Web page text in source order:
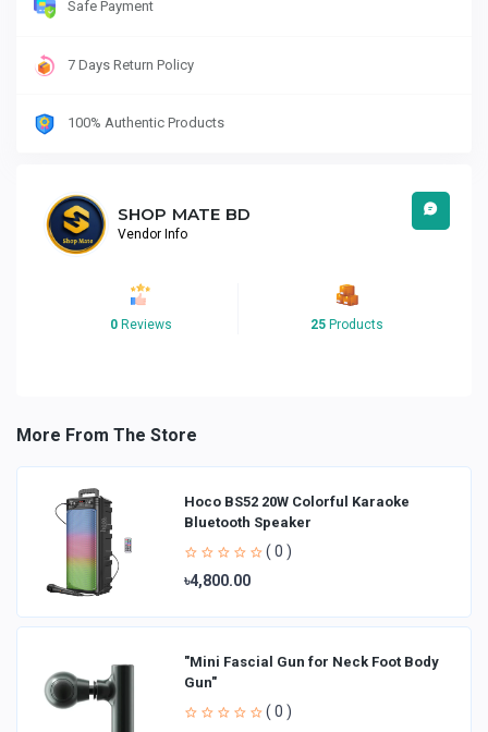
Safe Payment
7 Days Return Policy
100% Authentic Products
SHOP MATE BD
Vendor Info
0 Reviews 25 Products
More From The Store
Hoco BS52 20W Colorful Karaoke
Bluetooth Speaker
( 0 )
৳4,800.00
"Mini Fascial Gun for Neck Foot Body
Gun"
( 0 )